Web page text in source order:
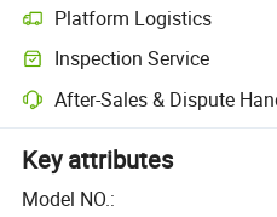
Platform Logistics
Inspection Service
After-Sales & Dispute
Key attributes
Model NO.: